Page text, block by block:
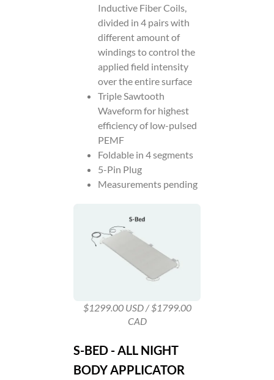
Inductive Fiber Coils,
divided in 4 pairs with
different amount of
windings to control the
applied field intensity
over the entire surface
Triple Sawtooth
Waveform for highest
efficiency of low-pulsed
PEMF
Foldable in 4 segments
5-Pin Plug
Measurements pending
$1299.00 USD / $1799.00
CAD
S-BED - ALL NIGHT
BODY APPLICATOR